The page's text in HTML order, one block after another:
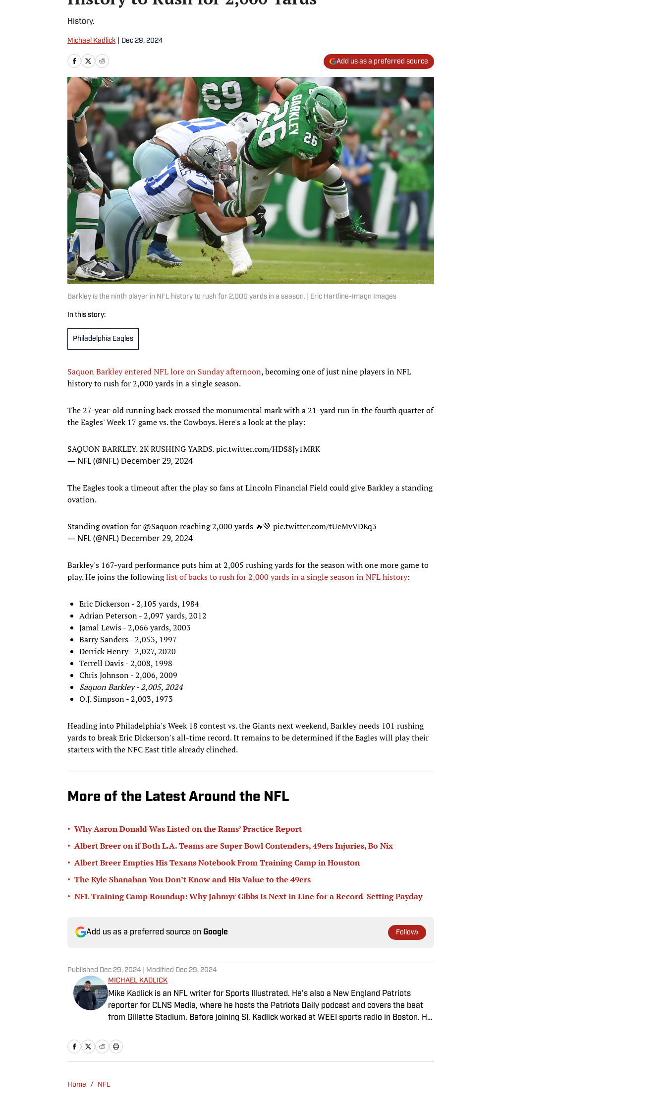
History.
Michael Kadlick Dec 29, 2024
Add us as a preferred source
Barkley is the ninth player in NFL history to rush for 2,000 yards in a season. | Eric Hartline-Imagn Images
In this story:
Philadelphia Eagles
Saquon Barkley entered NFL lore on Sunday afternoon, becoming one of just nine players in NFL
history to rush for 2,000 yards in a single season.
The 27-year-old running back crossed the monumental mark with a 21-yard run in the fourth quarter of
the Eagles' Week 17 game vs. the Cowboys. Here's a look at the play:
SAQUON BARKLEY. 2K RUSHING YARDS.pic.twitter.com/HDS8Jy1MRK
— NFL (@NFL) December 29, 2024
The Eagles took a timeout after the play so fans at Lincoln Financial Field could give Barkley a standing
ovation.
Standing ovation for @Saquonreaching 2,000 yards 🔥💚 pic.twitter.com/tUeMvVDKq3
— NFL (@NFL) December 29, 2024
Barkley's 167-yard performance puts him at 2,005 rushing yards for the season with one more game to
play. He joins the followinglist of backs to rush for 2,000 yards in a single season in NFL history:
Eric Dickerson - 2,105 yards, 1984
Adrian Peterson - 2,097 yards, 2012
Jamal Lewis - 2,066 yards, 2003
Barry Sanders - 2,053, 1997
Derrick Henry - 2,027, 2020
Terrell Davis - 2,008, 1998
Chris Johnson - 2,006, 2009
Saquon Barkley - 2,005, 2024
O.J. Simpson - 2,003, 1973
Heading into Philadelphia's Week 18 contest vs. the Giants next weekend, Barkley needs 101 rushing
yards to break Eric Dickerson's all-time record. It remains to be determined if the Eagles will play their
starters with the NFC East title already clinched.
More of the Latest Around the NFL
• Why Aaron Donald Was Listed on the Rams’ Practice Report
• Albert Breer on if Both L.A. Teams are Super Bowl Contenders, 49ers Injuries, Bo Nix
• Albert Breer Empties His Texans Notebook From Training Camp in Houston
• The Kyle Shanahan You Don’t Know and His Value to the 49ers
• NFL Training Camp Roundup: Why Jahmyr Gibbs Is Next in Line for a Record-Setting Payday
Add us as a preferred source on Google Follow
Published Dec 29, 2024 | Modified Dec 29, 2024
MICHAEL KADLICK
Mike Kadlick is an NFL writer for Sports Illustrated. He’s also a New England Patriots
reporter for CLNS Media, where he hosts the Patriots Daily podcast and covers the beat
from Gillette Stadium. Before joining SI, Kadlick worked at WEEI sports radio in Boston. He
covering football, he can be found running, spending time with his wife and dog, and
enjoying all things pizza.
Home / NFL